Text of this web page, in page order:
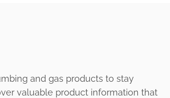
and gas products to stay
valuable product information that